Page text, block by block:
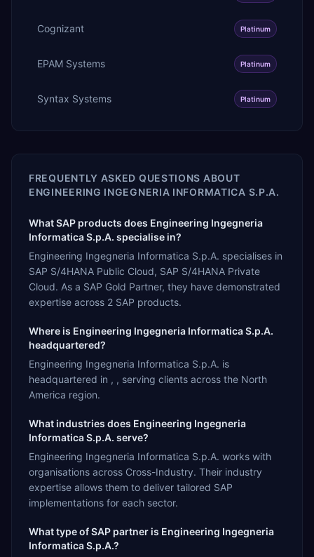
Cognizant Platinum
EPAM Systems Platinum
Syntax Systems Platinum
FREQUENTLY ASKED QUESTIONS ABOUT
ENGINEERING INGEGNERIA INFORMATICA S.P.A.
What SAP products does Engineering Ingegneria
Informatica S.p.A. specialise in?
Engineering Ingegneria Informatica S.p.A. specialises in
SAP S/4HANA Public Cloud, SAP S/4HANA Private
Cloud. As a SAP Gold Partner, they have demonstrated
expertise across 2 SAP products.
Where is Engineering Ingegneria Informatica S.p.A.
headquartered?
Engineering Ingegneria Informatica S.p.A. is
headquartered in , , serving clients across the North
America region.
What industries does Engineering Ingegneria
Informatica S.p.A. serve?
Engineering Ingegneria Informatica S.p.A. works with
organisations across Cross-Industry. Their industry
expertise allows them to deliver tailored SAP
implementations for each sector.
What type of SAP partner is Engineering Ingegneria
Informatica S.p.A.?